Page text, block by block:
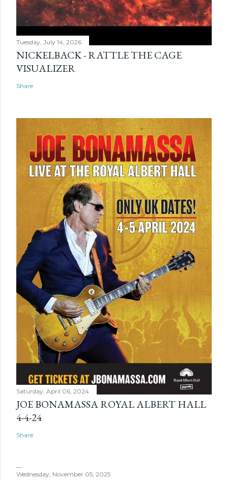
Tuesday, July 14, 2026
NICKELBACK - RATTLE THE CAGE
VISUALIZER
Share
Saturday, April 06, 2024
JOE BONAMASSA ROYAL ALBERT HALL
4-4-24
Share
Wednesday, November 05, 2025